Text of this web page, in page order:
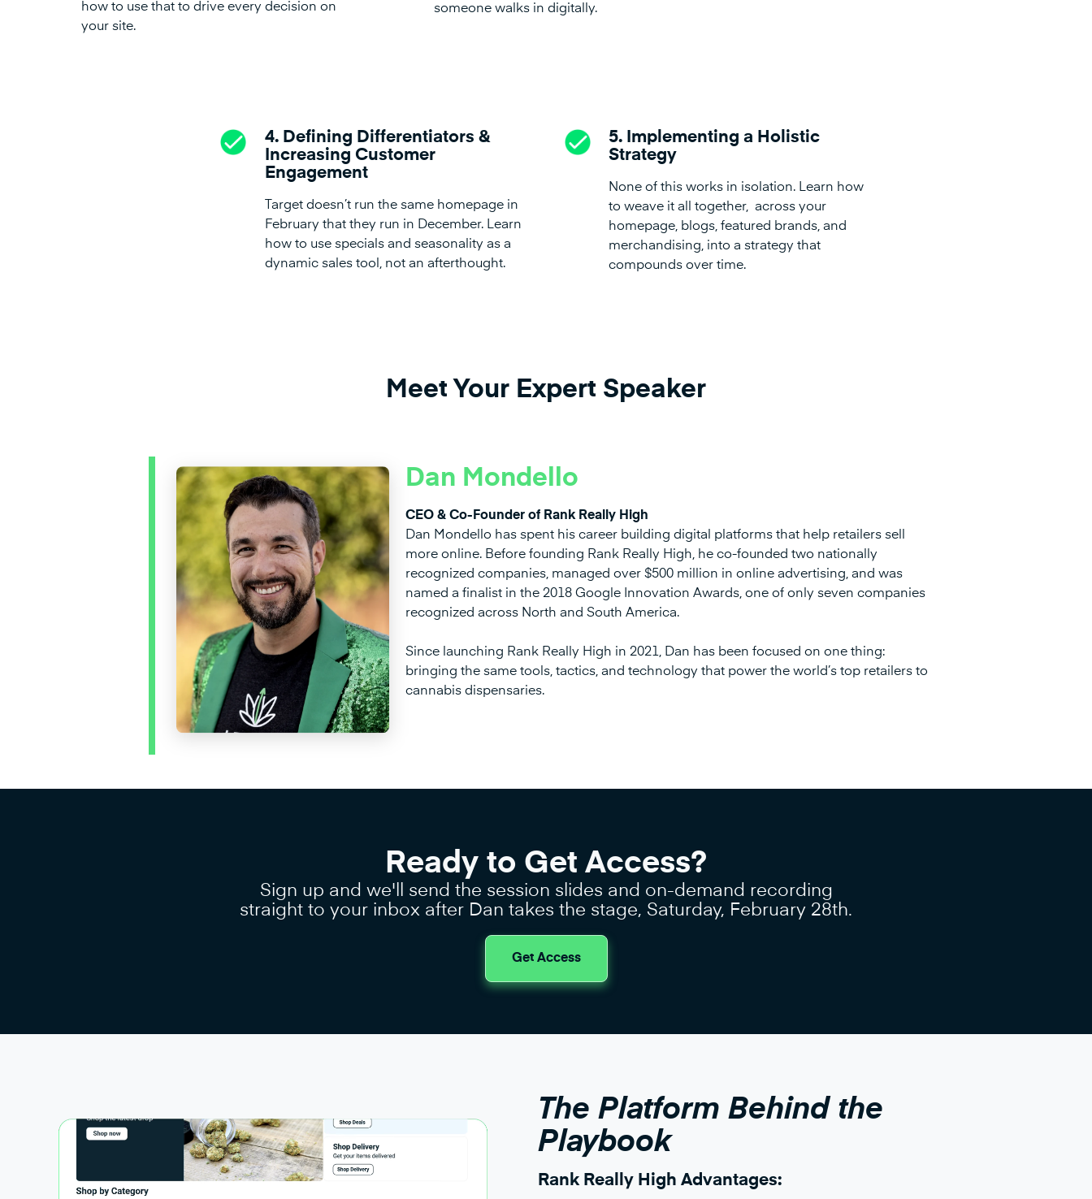
how to use that to drive every decision on
your site.
someone walks in digitally.
4. Defining Differentiators &
Increasing Customer
Engagement
Target doesn’t run the same homepage in
February that they run in December. Learn
how to use specials and seasonality as a
dynamic sales tool, not an afterthought.
5. Implementing a Holistic
Strategy
None of this works in isolation. Learn how
to weave it all together, across your
homepage, blogs, featured brands, and
merchandising, into a strategy that
compounds over time.
Meet Your Expert Speaker
Dan Mondello
CEO & Co-Founder of Rank Really High
Dan Mondello has spent his career building digital platforms that help retailers sell
more online. Before founding Rank Really High, he co-founded two nationally
recognized companies, managed over $500 million in online advertising, and was
named a finalist in the 2018 Google Innovation Awards, one of only seven companies
recognized across North and South America.
Since launching Rank Really High in 2021, Dan has been focused on one thing:
bringing the same tools, tactics, and technology that power the world’s top retailers to
cannabis dispensaries.
Ready to Get Access?
Sign up and we'll send the session slides and on-demand recording
straight to your inbox after Dan takes the stage, Saturday, February 28th.
Get Access
The Platform Behind the
Playbook
Rank Really High Advantages:​